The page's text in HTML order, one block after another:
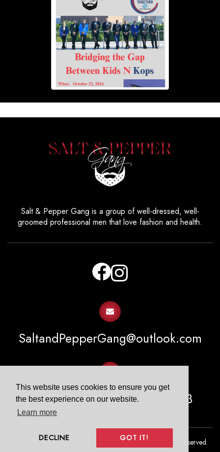
This website uses cookies to ensure you get
the best experience on our website.
Learn more
DECLINE GOT IT!
Salt & Pepper Gang is a group of well-dressed, well-
groomed professional men that love fashion and health.
email
SaltandPepperGang@outlook.com
facebook
instagram
PO Box 1413 Spring, TX 77383
COPYRIGHT © 2026. SALT & PEPPER GANG All Rights Reserved.